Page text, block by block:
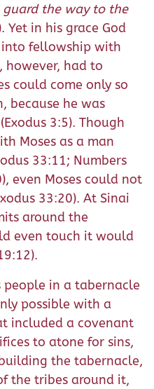
the way to the
Yet in his grace God
fellowship with
however, had to
could come only so
because he was
3:5). Though
Moses as a man
33:11; Numbers
even Moses could not
33:20). At Sinai
around the
even touch it would
in a tabernacle
possible with a
included a covenant
to atone for sins,
the tabernacle,
the tribes around it,